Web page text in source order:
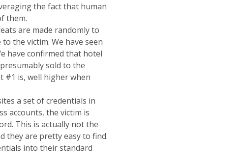
the fact that human
them.
are made randomly to
the victim. We have seen
have confirmed that hotel
sold to the
#1 is, well higher when
a set of credentials in
accounts, the victim is
This is actually not the
they are pretty easy to find.
into their standard